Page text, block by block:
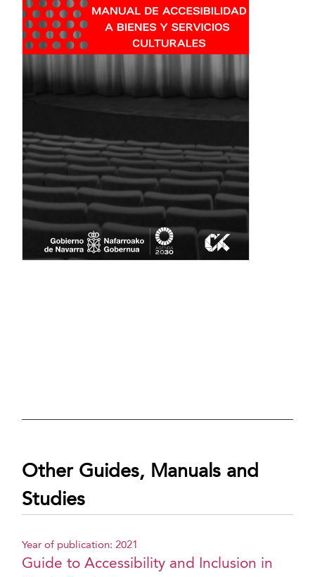
Other Guides, Manuals and
Studies
Year of publication: 2021
Guide to Accessibility and Inclusion in